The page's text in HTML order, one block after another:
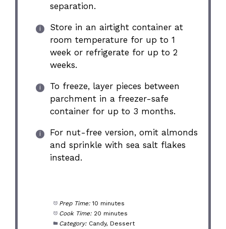
separation.
Store in an airtight container at
room temperature for up to 1
week or refrigerate for up to 2
weeks.
To freeze, layer pieces between
parchment in a freezer-safe
container for up to 3 months.
For nut-free version, omit almonds
and sprinkle with sea salt flakes
instead.
Prep Time: 10 minutes
Cook Time: 20 minutes
Category: Candy, Dessert